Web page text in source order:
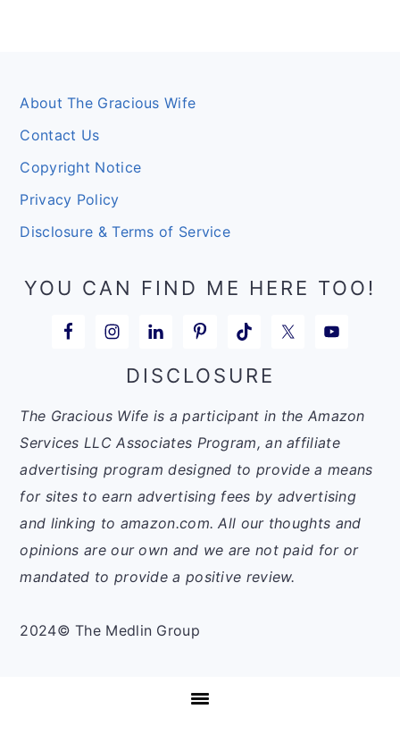
Footer
About The Gracious Wife
Contact Us
Copyright Notice
Privacy Policy
Disclosure & Terms of Service
YOU CAN FIND ME HERE TOO!
DISCLOSURE
The Gracious Wife is a participant in the Amazon
Services LLC Associates Program, an affiliate
advertising program designed to provide a means
for sites to earn advertising fees by advertising
and linking to amazon.com. All our thoughts and
opinions are our own and we are not paid for or
mandated to provide a positive review.
2024© The Medlin Group